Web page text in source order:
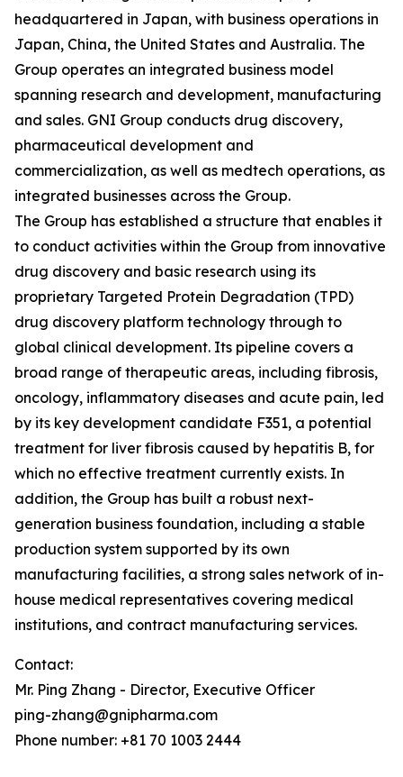
headquartered in Japan, with business operations in
Japan, China, the United States and Australia. The
Group operates an integrated business model
spanning research and development, manufacturing
and sales. GNI Group conducts drug discovery,
pharmaceutical development and
commercialization, as well as medtech operations, as
integrated businesses across the Group.
The Group has established a structure that enables it
to conduct activities within the Group from innovative
drug discovery and basic research using its
proprietary Targeted Protein Degradation (TPD)
drug discovery platform technology through to
global clinical development. Its pipeline covers a
broad range of therapeutic areas, including fibrosis,
oncology, inflammatory diseases and acute pain, led
by its key development candidate F351, a potential
treatment for liver fibrosis caused by hepatitis B, for
which no effective treatment currently exists. In
addition, the Group has built a robust next-
generation business foundation, including a stable
production system supported by its own
manufacturing facilities, a strong sales network of in-
house medical representatives covering medical
institutions, and contract manufacturing services.
Contact:
Mr. Ping Zhang - Director, Executive Officer
ping-zhang@gnipharma.com
Phone number: +81 70 1003 2444